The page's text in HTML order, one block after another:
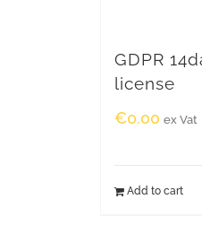
GDPR
license
€0.00 ex Vat
Add to cart